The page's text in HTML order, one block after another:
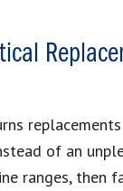
of an
ranges, then